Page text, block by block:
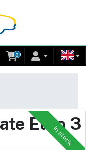
0
In stock
Euro 3